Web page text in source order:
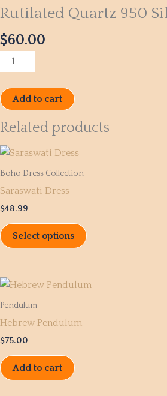
Rutilated Quartz 950
$60.00
Add to cart
Related products
Boho Dress Collection
Saraswati Dress
$48.99
Select options
The
Pendulum
Hebrew Pendulum
$75.00
Add to cart